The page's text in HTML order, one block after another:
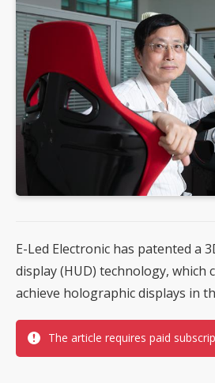
E-Led Electronic has patented a
display (HUD) technology, which
achieve holographic displays in
The article requires paid